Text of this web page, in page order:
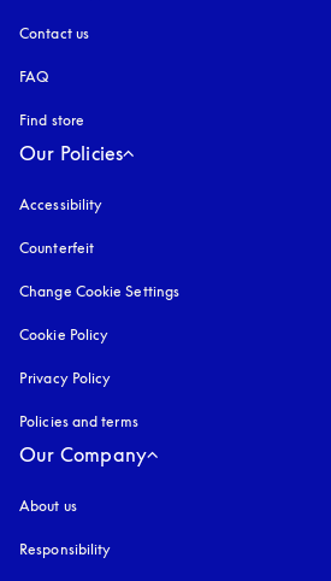
Contact us
FAQ
Find store
Our Policies
Accessibility
Counterfeit
Change Cookie Settings
Cookie Policy
Privacy Policy
Policies and terms
Our Company
About us
Responsibility